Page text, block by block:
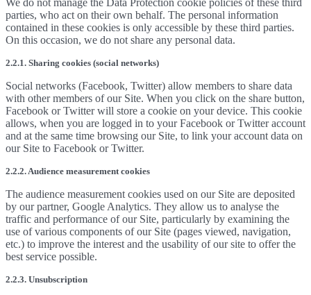
We do not manage the Data Protection cookie policies of these third
parties, who act on their own behalf. The personal information
contained in these cookies is only accessible by these third parties.
On this occasion, we do not share any personal data.
2.2.1. Sharing cookies (social networks)
Social networks (Facebook, Twitter) allow members to share data
with other members of our Site. When you click on the share button,
Facebook or Twitter will store a cookie on your device. This cookie
allows, when you are logged in to your Facebook or Twitter account
and at the same time browsing our Site, to link your account data on
our Site to Facebook or Twitter.
2.2.2. Audience measurement cookies
The audience measurement cookies used on our Site are deposited
by our partner, Google Analytics. They allow us to analyse the
traffic and performance of our Site, particularly by examining the
use of various components of our Site (pages viewed, navigation,
etc.) to improve the interest and the usability of our site to offer the
best service possible.
2.2.3. Unsubscription